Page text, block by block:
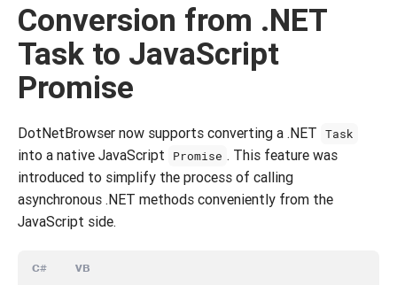
Conversion from .NET
Task to JavaScript
Promise
DotNetBrowser now supports converting a .NET Task
into a native JavaScript Promise . This feature was
introduced to simplify the process of calling
asynchronous .NET methods conveniently from the
JavaScript side.
C# VB